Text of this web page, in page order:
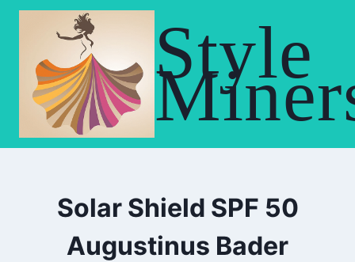
Skip
Style
Solar Shield SPF 50
Augustinus Bader